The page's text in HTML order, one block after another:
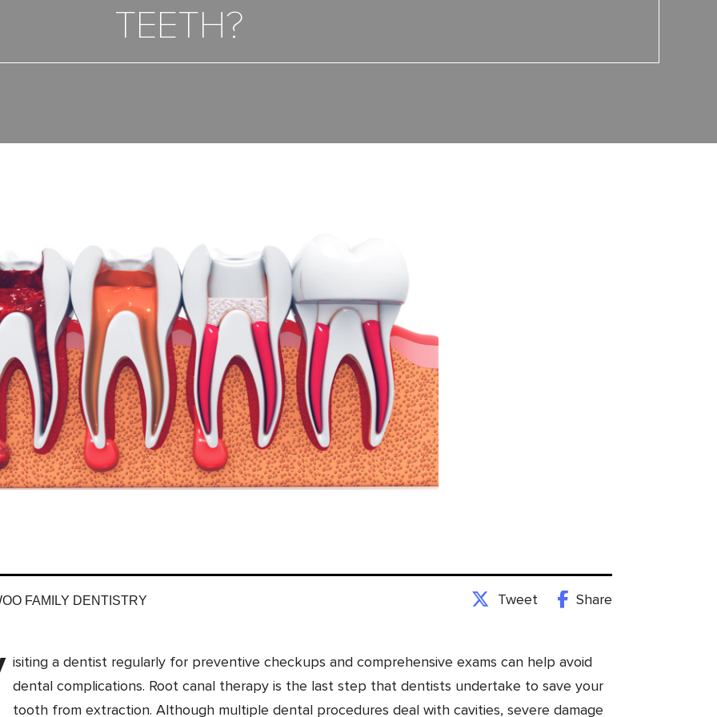
TEETH?
FAMILY DENTISTRY Tweet Share
isiting a dentist regularly for preventive checkups and comprehensive exams can help avoid
dental complications. Root canal therapy is the last step that dentists undertake to save your
tooth from extraction. Although multiple dental procedures deal with cavities, severe damage